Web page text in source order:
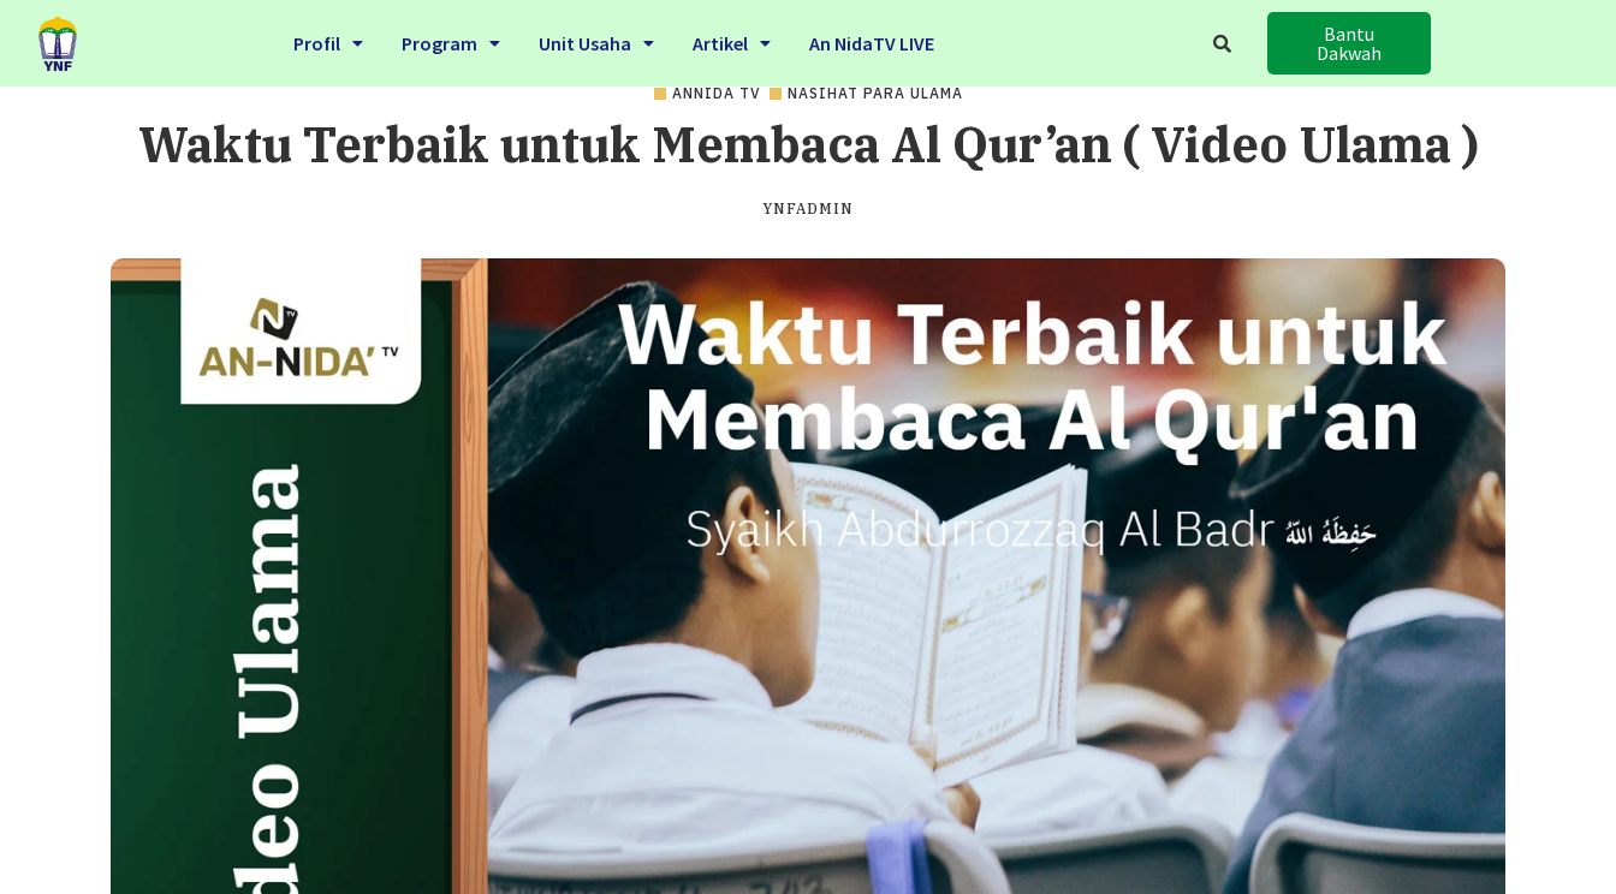
Profil Program Unit Usaha Artikel An NidaTV LIVE
Bantu
Dakwah
ANNIDA TV NASIHAT PARA ULAMA
Waktu Terbaik untuk Membaca Al Qur’an ( Video Ulama )
YNFADMIN